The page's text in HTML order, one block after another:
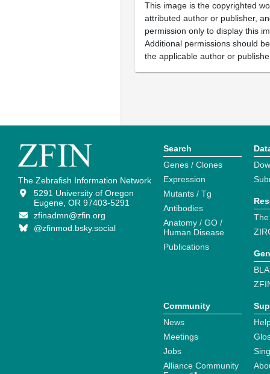
This image is the copyrighted
attributed author or publisher,
permission only to display this
Additional permissions should
the applicable author or
The Zebrafish Information Network
5291 University of Oregon
Eugene, OR 97403-5291
zfinadmn@zfin.org
@zfinmod.bsky.social
Search
Genes / Clones
Expression
Mutants / Tg
Antibodies
Anatomy / GO /
Human Disease
Publications
Community
News
Meetings
Jobs
Alliance Community